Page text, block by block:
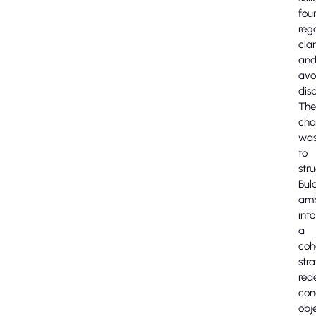
and
The
to
into
a